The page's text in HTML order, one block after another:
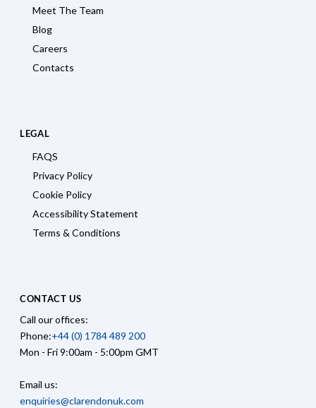
Meet The Team
Blog
Careers
Contacts
LEGAL
FAQS
Privacy Policy
Cookie Policy
Accessibility Statement
Terms & Conditions
CONTACT US
Call our offices:
Phone:+44 (0) 1784 489 200
Mon - Fri 9:00am - 5:00pm GMT
Email us:
enquiries@clarendonuk.com